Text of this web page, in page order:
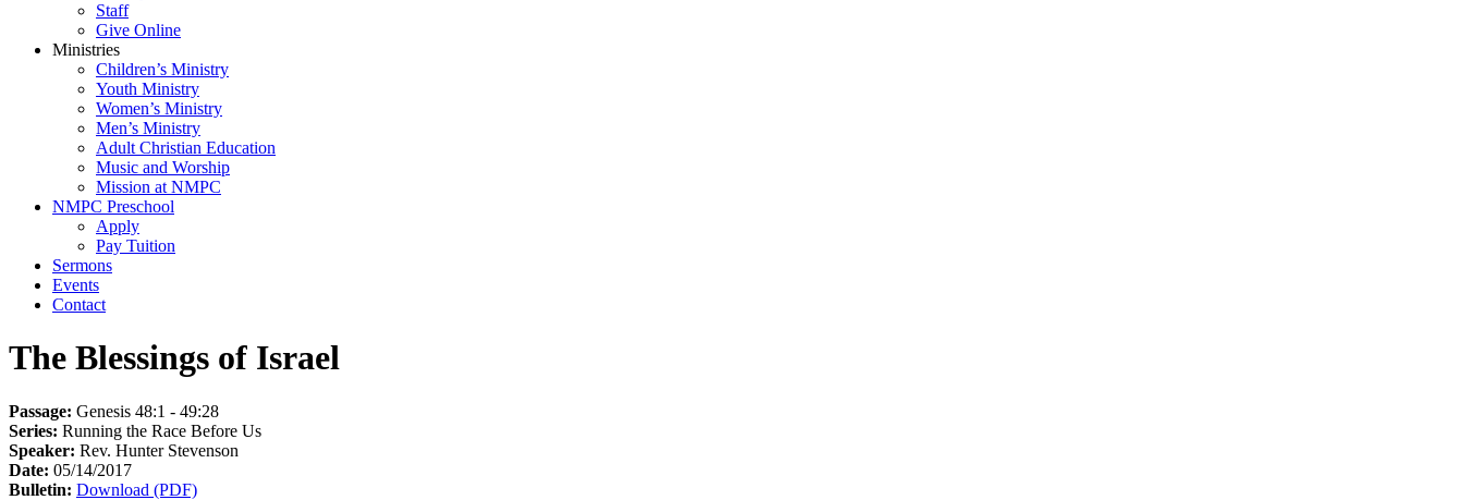
Staff
Give Online
Ministries
Children’s Ministry
Youth Ministry
Women’s Ministry
Men’s Ministry
Adult Christian Education
Music and Worship
Mission at NMPC
NMPC Preschool
Apply
Pay Tuition
Sermons
Events
Contact
The Blessings of Israel
Passage: Genesis 48:1 - 49:28
Series: Running the Race Before Us
Speaker: Rev. Hunter Stevenson
Date: 05/14/2017
Bulletin: Download (PDF)